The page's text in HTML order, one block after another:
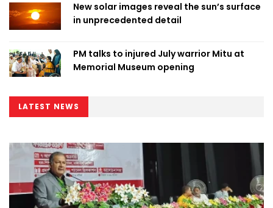
New solar images reveal the sun’s surface
in unprecedented detail
PM talks to injured July warrior Mitu at
Memorial Museum opening
LATEST NEWS